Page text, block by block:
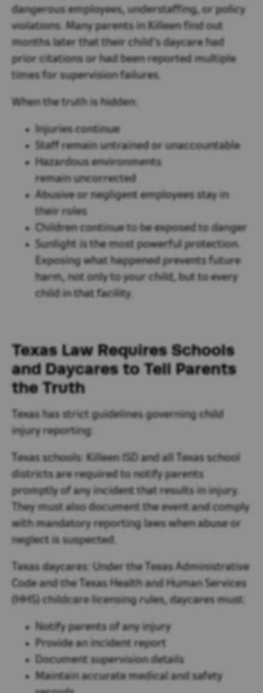
dangerous employees, understaffing, or policy
violations. Many parents in Killeen find out
months later that their child’s daycare had
prior citations or had been reported multiple
times for supervision failures.
When the truth is hidden:
Injuries continue
Staff remain untrained or unaccountable
Hazardous environments
remain uncorrected
Abusive or negligent employees stay in
their roles
Children continue to be exposed to danger
Sunlight is the most powerful protection.
Exposing what happened prevents future
harm, not only to your child, but to every
child in that facility.
Texas Law Requires Schools
and Daycares to Tell Parents
the Truth
Texas has strict guidelines governing child
injury reporting:
Texas schools: Killeen ISD and all Texas school
districts are required to notify parents
promptly of any incident that results in injury.
They must also document the event and comply
with mandatory reporting laws when abuse or
neglect is suspected.
Texas daycares: Under the Texas Administrative
Code and the Texas Health and Human Services
(HHS) childcare licensing rules, daycares must:
Notify parents of any injury
Provide an incident report
Document supervision details
Maintain accurate medical and safety